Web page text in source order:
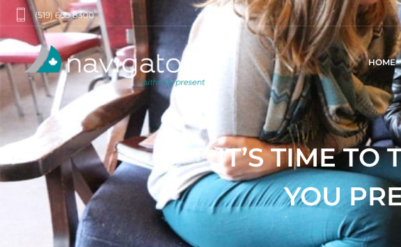
(519) 660 8300
HOME
IT’S TIME TO
YOU